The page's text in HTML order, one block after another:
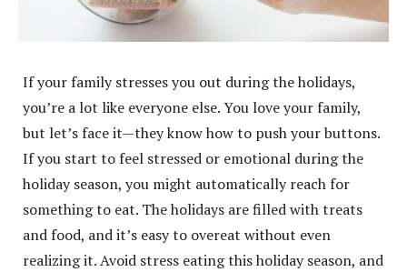
If your family stresses you out during the holidays,
you’re a lot like everyone else. You love your family,
but let’s face it—they know how to push your buttons.
If you start to feel stressed or emotional during the
holiday season, you might automatically reach for
something to eat. The holidays are filled with treats
and food, and it’s easy to overeat without even
realizing it. Avoid stress eating this holiday season, and